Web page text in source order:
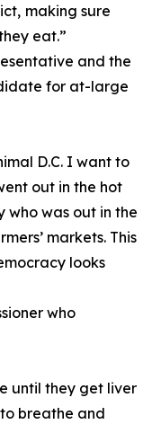
making sure
eat.”
and the
for at-large
D.C. I want to
out in the hot
who was out in the
markets. This
looks
who
until they get liver
breathe and